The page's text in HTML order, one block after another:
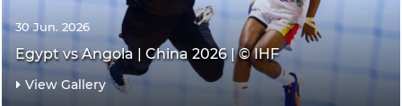
30 Jun. 2026
Egypt vs Angola | China 2026 | © IHF
View Gallery